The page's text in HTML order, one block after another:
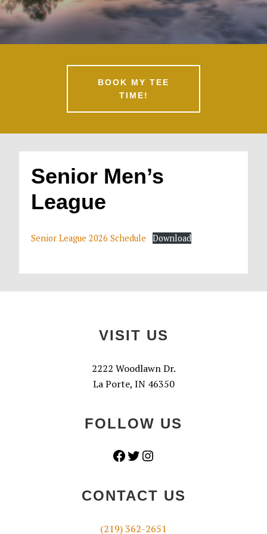
BOOK MY TEE
TIME!
Senior Men’s
League
Senior League 2026 Schedule Download
VISIT US
2222 Woodlawn Dr.
La Porte, IN 46350
FOLLOW US
Facebook
Twitter
Instagram
CONTACT US
(219) 362-2651